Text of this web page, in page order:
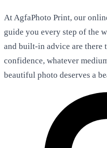
At AgfaPhoto Print, our
guide you every step of the
and built-in advice are there
confidence, whatever
beautiful photo deserves a